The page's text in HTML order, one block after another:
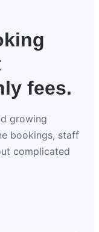
fees.
growing
bookings, staff
complicated